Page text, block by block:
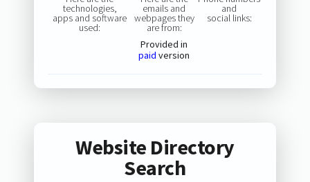
technologies,
apps and software
used:
emails and
webpages they
are from:
Provided in
paid version
and
social links:
Website Directory
Search